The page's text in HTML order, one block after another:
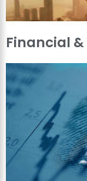
Financial